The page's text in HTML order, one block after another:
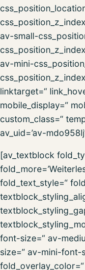
av-small-
av-mini-
linktarget=“
mobile_display=“
custom_class=“
av_uid=’av-
[av_textblock
fold_text_style=“
font-size=“ av-
size=“ av-mini-font-